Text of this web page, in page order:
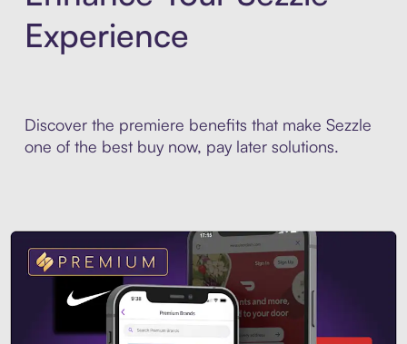
Experience
Discover the premiere benefits that make Sezzle
one of the best buy now, pay later solutions.